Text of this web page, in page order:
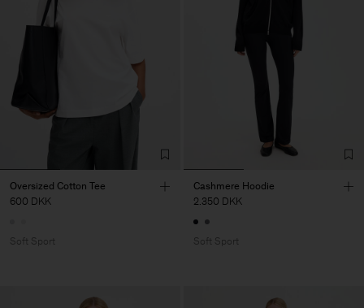
Oversized Cotton Tee
600 DKK
Soft Sport
Cashmere Hoodie
2.350 DKK
Soft Sport